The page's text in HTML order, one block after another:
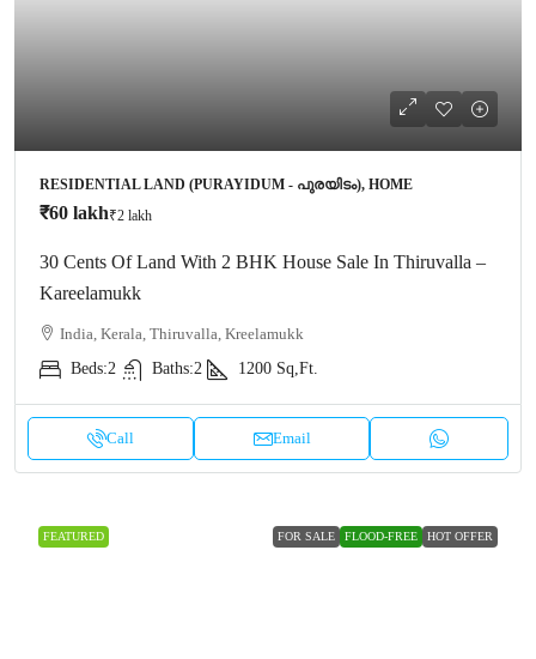
RESIDENTIAL LAND (PURAYIDUM - പുരയിടം), HOME
₹60 lakh₹2 lakh
30 Cents Of Land With 2 BHK House Sale In Thiruvalla –
Kareelamukk
India, Kerala, Thiruvalla, Kreelamukk
Beds:2 Baths:2 1200 Sq,Ft.
Call Email
FEATURED FOR SALE FLOOD-FREE HOT OFFER